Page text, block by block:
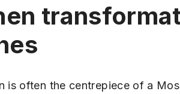
is often the centrepiece of a